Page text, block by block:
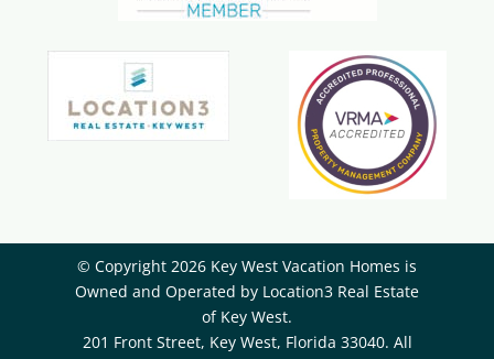
© Copyright 2026 Key West Vacation Homes is
Owned and Operated by ​Location3 Real Estate
of Key West.
201 Front Street, Key West, Florida 33040. All